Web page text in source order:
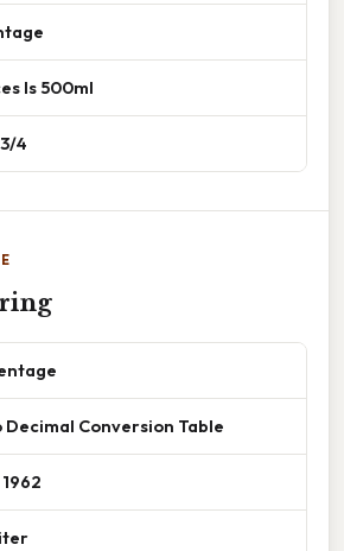
Is 500ml
4
Decimal Conversion Table